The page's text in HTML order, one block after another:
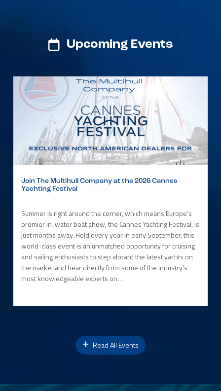
Upcoming Events
Join The Multihull Company at the 2026 Cannes
Yachting Festival
Summer is right around the corner, which means Europe’s
premier in-water boat show, the Cannes Yachting Festival, is
just months away. Held every year in early September, this
world-class event is an unmatched opportunity for cruising
and sailing enthusiasts to step aboard the latest yachts on
the market and hear directly from some of the industry’s
most knowledgeable experts on…
Read All Events